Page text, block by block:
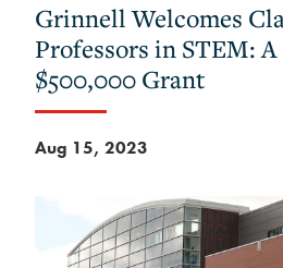
Grinnell Welcomes
Professors in STEM:
$500,000 Grant
Aug 15, 2023